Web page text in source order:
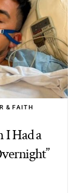
& FAITH
I Had a